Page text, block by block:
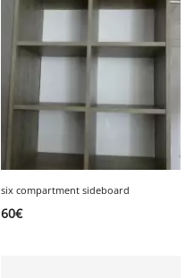
six compartment sideboard
60€